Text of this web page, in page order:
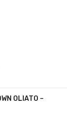
OLIATO –